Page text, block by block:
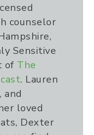
counselor
Sensitive
of The
. Lauren
and
loved
Dexter